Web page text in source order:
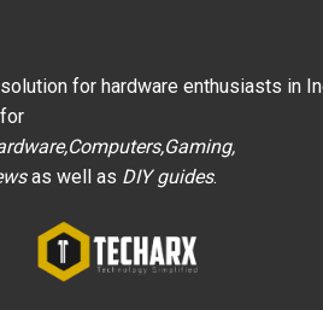
for hardware enthusiasts in
as well as DIY guides.